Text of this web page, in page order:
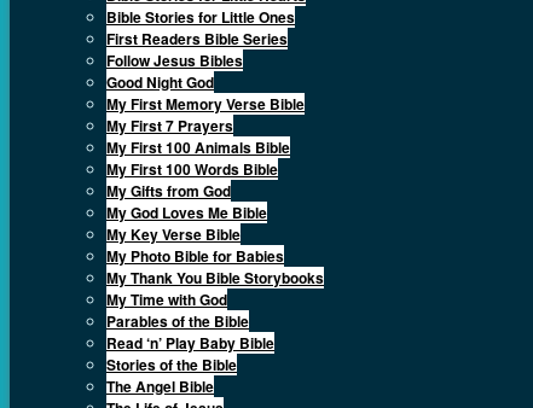
Bible Stories for Little Ones
First Readers Bible Series
Follow Jesus Bibles
Good Night God
My First Memory Verse Bible
My First 7 Prayers
My First 100 Animals Bible
My First 100 Words Bible
My Gifts from God
My God Loves Me Bible
My Key Verse Bible
My Photo Bible for Babies
My Thank You Bible Storybooks
My Time with God
Parables of the Bible
Read ‘n’ Play Baby Bible
Stories of the Bible
The Angel Bible